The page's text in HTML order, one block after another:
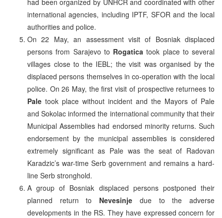
international agencies, including IPTF, SFOR and the local
authorities and police.
On 22 May, an assessment visit of Bosniak displaced
persons from Sarajevo to Rogatica took place to several
villages close to the IEBL; the visit was organised by the
displaced persons themselves in co-operation with the local
police. On 26 May, the first visit of prospective returnees to
Pale took place without incident and the Mayors of Pale
and Sokolac informed the international community that their
Municipal Assemblies had endorsed minority returns. Such
endorsement by the municipal assemblies is considered
extremely significant as Pale was the seat of Radovan
Karadzic’s war-time Serb government and remains a hard-
line Serb stronghold.
A group of Bosniak displaced persons postponed their
planned return to Nevesinje due to the adverse
developments in the RS. They have expressed concern for